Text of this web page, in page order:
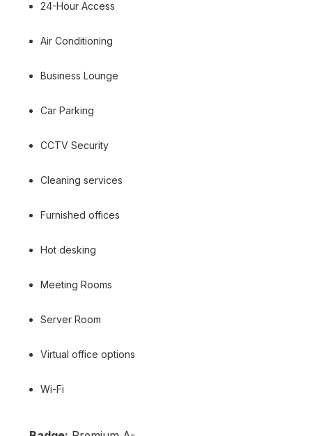
24-Hour Access
Air Conditioning
Business Lounge
Car Parking
CCTV Security
Cleaning services
Furnished offices
Hot desking
Meeting Rooms
Server Room
Virtual office options
Wi-Fi